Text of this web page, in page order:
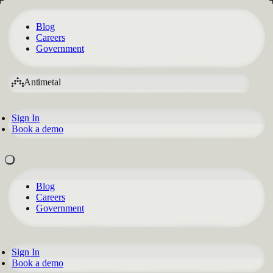
Blog
Careers
Government
Antimetal
Sign In
Book a demo
Blog
Careers
Government
Sign In
Book a demo